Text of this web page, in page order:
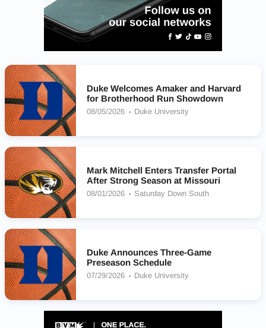
Duke Welcomes Amaker and Harvard
for Brotherhood Run Showdown
08/05/2026 Duke University
Mark Mitchell Enters Transfer Portal
After Strong Season at Missouri
08/01/2026 Saturday Down South
Duke Announces Three-Game
Preseason Schedule
07/29/2026 Duke University